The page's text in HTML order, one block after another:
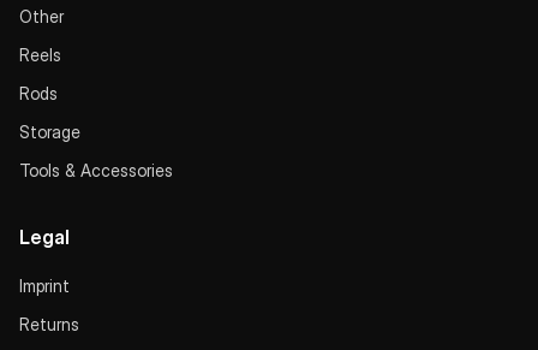
Other
Reels
Rods
Storage
Tools & Accessories
Legal
Imprint
Returns